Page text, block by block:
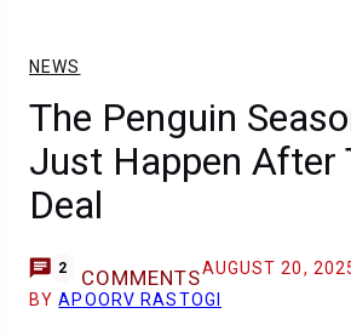
NEWS
The Penguin
Just Happen After
Deal
2 COMMENTSAUGUST 20,
BYAPOORV RASTOGI